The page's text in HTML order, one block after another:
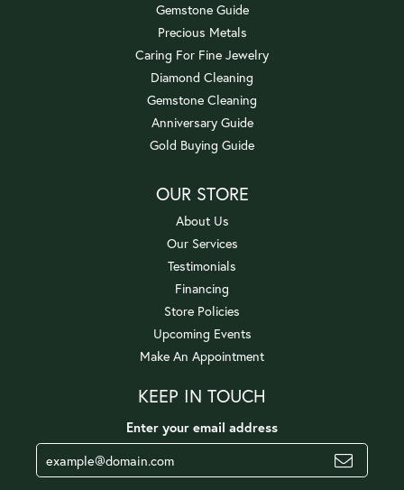
Gemstone Guide
Precious Metals
Caring For Fine Jewelry
Diamond Cleaning
Gemstone Cleaning
Anniversary Guide
Gold Buying Guide
OUR STORE
About Us
Our Services
Testimonials
Financing
Store Policies
Upcoming Events
Make An Appointment
KEEP IN TOUCH
Enter your email address